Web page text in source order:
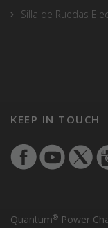
Silla de Ruedas
KEEP IN TOUCH
Quantum® Power